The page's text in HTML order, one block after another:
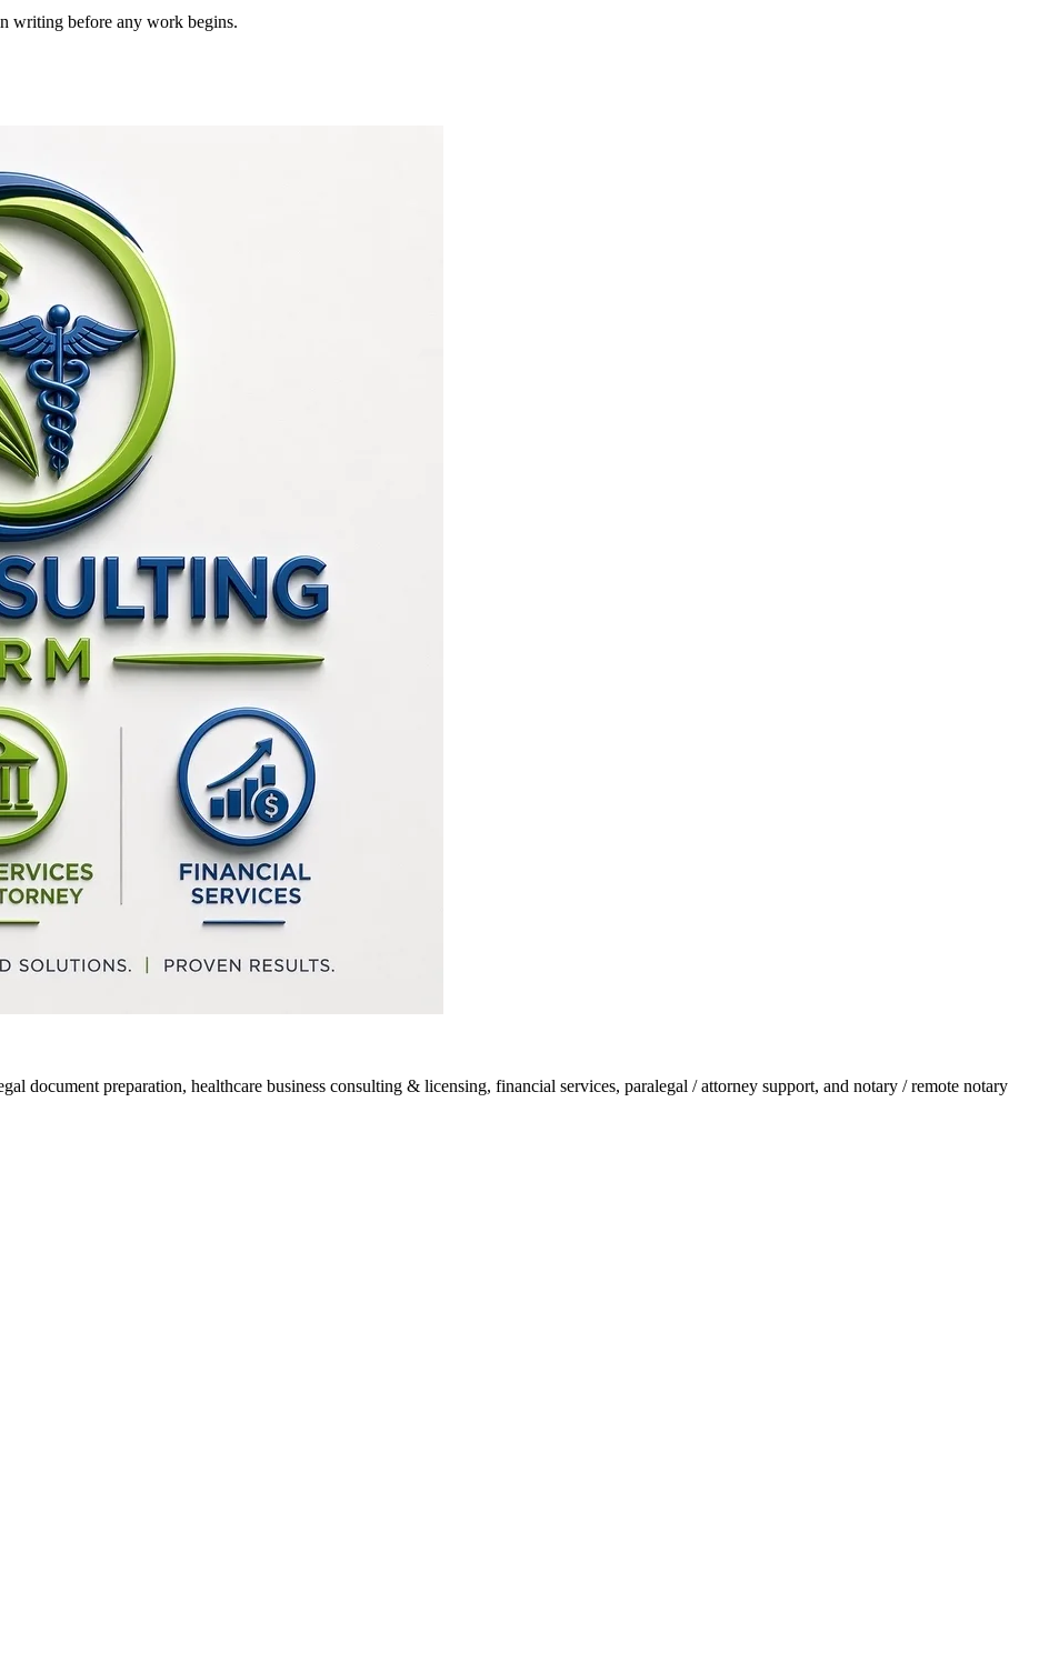
writing before any work begins.
document preparation, healthcare business consulting & licensing, financial services, paralegal / attorney support, and notary / remote notary